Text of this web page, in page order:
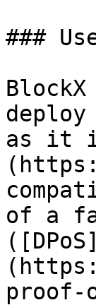
###
as it
of a
([DPoS]
proof-